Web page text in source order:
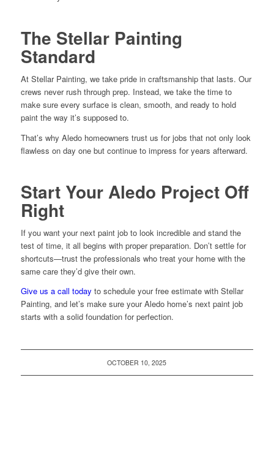
The Stellar Painting
Standard
At Stellar Painting, we take pride in craftsmanship that lasts. Our
crews never rush through prep. Instead, we take the time to
make sure every surface is clean, smooth, and ready to hold
paint the way it’s supposed to.
That’s why Aledo homeowners trust us for jobs that not only look
flawless on day one but continue to impress for years afterward.
Start Your Aledo Project Off
Right
If you want your next paint job to look incredible and stand the
test of time, it all begins with proper preparation. Don’t settle for
shortcuts—trust the professionals who treat your home with the
same care they’d give their own.
Give us a call today to schedule your free estimate with Stellar
Painting, and let’s make sure your Aledo home’s next paint job
starts with a solid foundation for perfection.
OCTOBER 10, 2025